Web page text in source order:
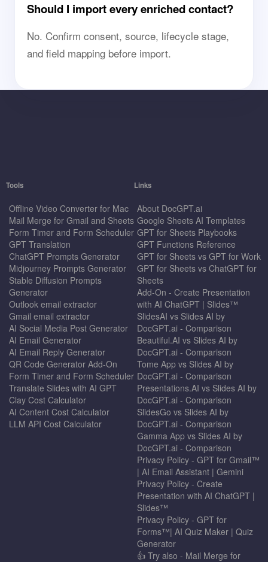
Should I import every enriched contact?
No. Confirm consent, source, lifecycle stage,
and field mapping before import.
Tools
Offline Video Converter for Mac
Mail Merge for Gmail and Sheets
Form Timer and Form Scheduler
GPT Translation
ChatGPT Prompts Generator
Midjourney Prompts Generator
Stable Diffusion Prompts
Generator
Outlook email extractor
Gmail email extractor
AI Social Media Post Generator
AI Email Generator
AI Email Reply Generator
QR Code Generator Add-On
Form Timer and Form Scheduler
Translate Slides with AI GPT
Clay Cost Calculator
AI Content Cost Calculator
LLM API Cost Calculator
Links
About DocGPT.ai
Google Sheets AI Templates
GPT for Sheets Playbooks
GPT Functions Reference
GPT for Sheets vs GPT for Work
GPT for Sheets vs ChatGPT for
Sheets
Add-On - Create Presentation
with AI ChatGPT | Slides™
SlidesAI vs Slides AI by
DocGPT.ai - Comparison
Beautiful.AI vs Slides AI by
DocGPT.ai - Comparison
Tome App vs Slides AI by
DocGPT.ai - Comparison
Presentations.AI vs Slides AI by
DocGPT.ai - Comparison
SlidesGo vs Slides AI by
DocGPT.ai - Comparison
Gamma App vs Slides AI by
DocGPT.ai - Comparison
Privacy Policy - GPT for Gmail™
| AI Email Assistant | Gemini
Privacy Policy - Create
Presentation with AI ChatGPT |
Slides™
Privacy Policy - GPT for
Forms™| AI Quiz Maker | Quiz
Generator
👍 Try also - Mail Merge for